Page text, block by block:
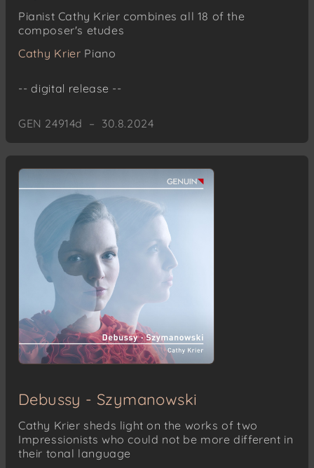
No. 5: Jen slepý osud? (Merely blind fate?)
No. 6: Aby už se nemohlo jíti nikdy zpět (So
that one could never return)
No. 8: Čekám Tě! (I am waiting for you!)
Pianist Cathy Krier combines all 18 of the
composer's etudes
Cathy Krier Piano
-- digital release --
GEN 24914d – 30.8.2024
Debussy - Szymanowski
Cathy Krier sheds light on the works of two
Impressionists who could not be more different in
their tonal language